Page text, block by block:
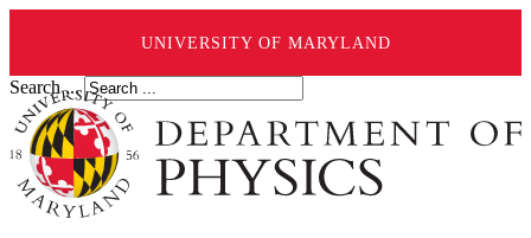
UNIVERSITY OF MARYLAND
Search ...